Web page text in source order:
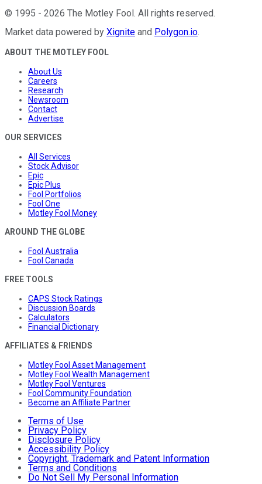
© 1995 - 2026 The Motley Fool . All rights reserved.
Market data powered by Xignite and Polygon.io.
ABOUT THE MOTLEY FOOL
About Us
Careers
Research
Newsroom
Contact
Advertise
OUR SERVICES
All Services
Stock Advisor
Epic
Epic Plus
Fool Portfolios
Fool One
Motley Fool Money
AROUND THE GLOBE
Fool Australia
Fool Canada
FREE TOOLS
CAPS Stock Ratings
Discussion Boards
Calculators
Financial Dictionary
AFFILIATES & FRIENDS
Motley Fool Asset Management
Motley Fool Wealth Management
Motley Fool Ventures
Fool Community Foundation
Become an Affiliate Partner
Terms of Use
Privacy Policy
Disclosure Policy
Accessibility Policy
Copyright, Trademark and Patent Information
Terms and Conditions
Do Not Sell My Personal Information